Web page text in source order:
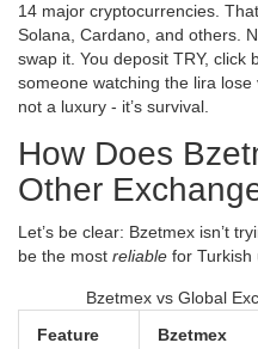
14 major cryptocurrencies.
Solana, Cardano, and others.
swap it. You deposit TRY, click
someone watching the lira
not a luxury - it’s survival.
How Does
Other
Let’s be clear: Bzetmex isn’t
be the most reliable for Turkish
Bzetmex vs Global
Feature
Bzetmex